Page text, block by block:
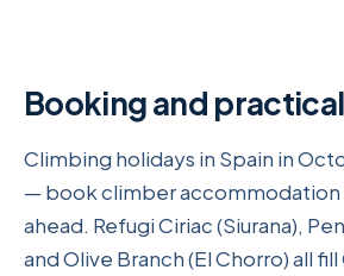
Booking and
Climbing holidays in Spain in
— book climber
ahead. Refugi Ciriac (Siurana),
and Olive Branch (El Chorro) all